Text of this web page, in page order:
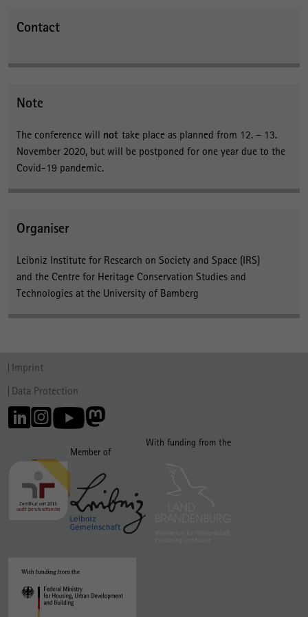
Contact
Note
The conference will not take place as planned from 12. – 13.
November 2020, but will be postponed for one year due to the
Covid-19 pandemic.
Organiser
Leibniz Institute for Research on Society and Space (IRS)
and the Centre for Heritage Conservation Studies and
Technologies at the University of Bamberg
Imprint
Data Protection
Member of
With funding from the